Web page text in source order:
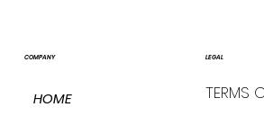
COMPANY
HOME
LEGAL
TERMS